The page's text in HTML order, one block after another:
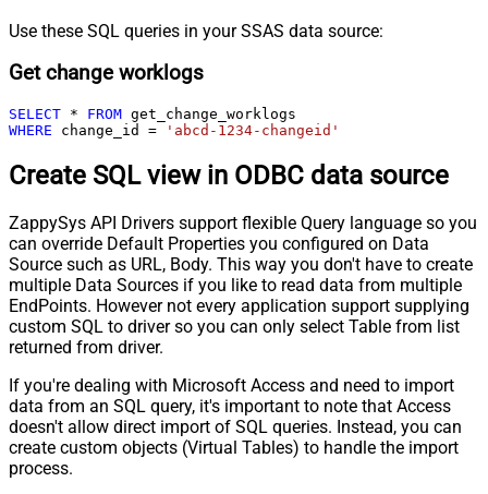
Use these SQL queries in your SSAS data source:
Get change worklogs
SELECT * FROM
WHERE change_id = 'abcd-1234-changeid'
Create SQL view in ODBC data source
ZappySys API Drivers support flexible Query language so you
can override Default Properties you configured on Data
Source such as URL, Body. This way you don't have to create
multiple Data Sources if you like to read data from multiple
EndPoints. However not every application support supplying
custom SQL to driver so you can only select Table from list
returned from driver.
If you're dealing with Microsoft Access and need to import
data from an SQL query, it's important to note that Access
doesn't allow direct import of SQL queries. Instead, you can
create custom objects (Virtual Tables) to handle the import
process.